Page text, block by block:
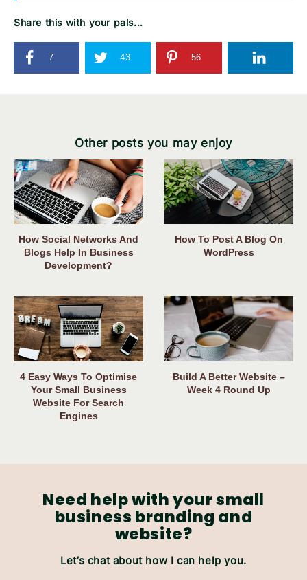
Share this with your pals...
7 43 56
Other posts you may enjoy
How Social Networks And
Blogs Help In Business
Development?
How To Post A Blog On
WordPress
4 Easy Ways To Optimise
Your Small Business
Website For Search
Engines
Build A Better Website –
Week 4 Round Up
Need help with your small
business branding and
website?
Let’s chat about how I can help you.